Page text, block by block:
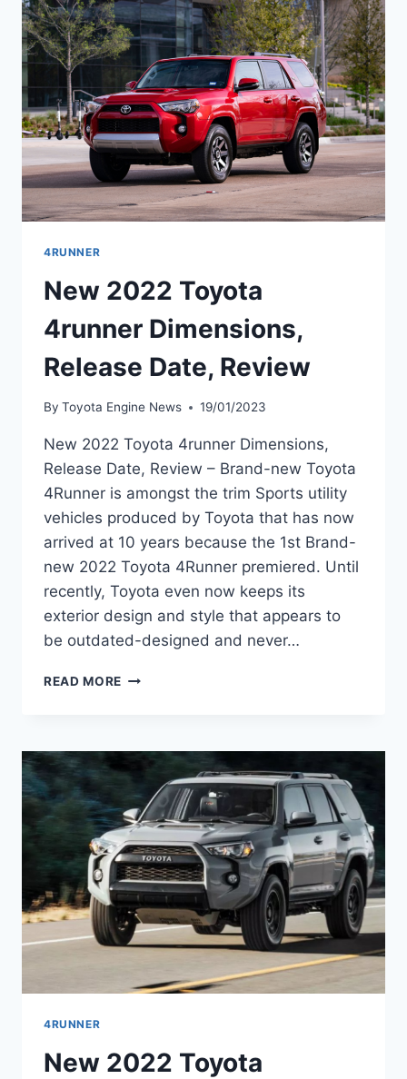
REDESIGN
4RUNNER
New 2022 Toyota
4runner Dimensions,
Release Date, Review
By Toyota Engine News 19/01/2023
New 2022 Toyota 4runner Dimensions,
Release Date, Review – Brand-new Toyota
4Runner is amongst the trim Sports utility
vehicles produced by Toyota that has now
arrived at 10 years because the 1st Brand-
new 2022 Toyota 4Runner premiered. Until
recently, Toyota even now keeps its
exterior design and style that appears to
be outdated-designed and never…
READ MORE NEW
DIMENSIONS,
RELEASE
DATE,
REVIEW
4RUNNER
New 2022 Toyota